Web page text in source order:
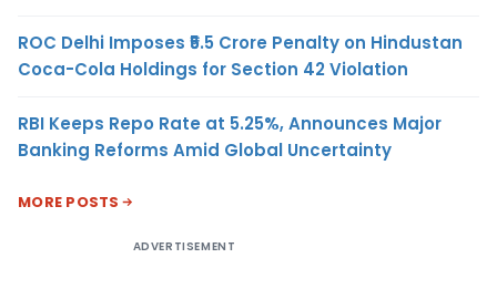
ROC Delhi Imposes ₹5.5 Crore Penalty on Hindustan
Coca-Cola Holdings for Section 42 Violation
RBI Keeps Repo Rate at 5.25%, Announces Major
Banking Reforms Amid Global Uncertainty
MORE POSTS
ADVERTISEMENT